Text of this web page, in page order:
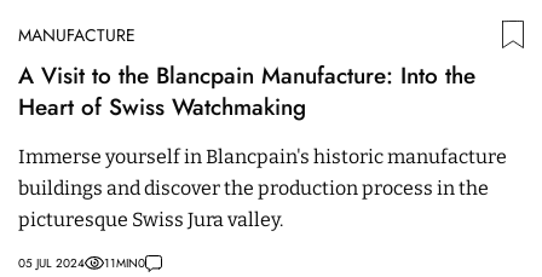
MANUFACTURE
A Visit to the Blancpain Manufacture: Into the
Heart of Swiss Watchmaking
Immerse yourself in Blancpain's historic manufacture
buildings and discover the production process in the
picturesque Swiss Jura valley.
05 JUL 2024 11MIN0